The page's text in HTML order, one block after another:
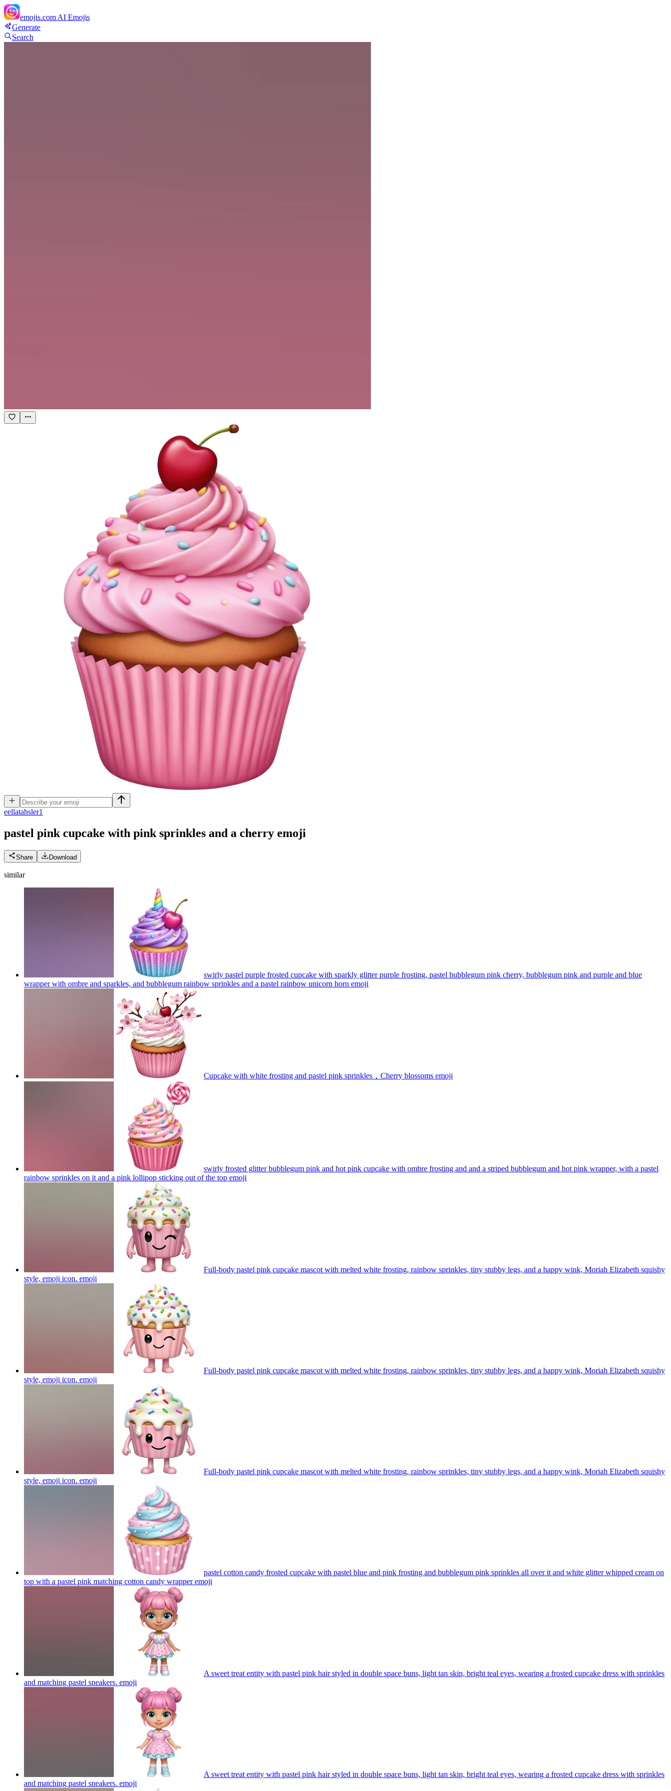
emojis.com AI Emojis
Generate
Search
eellatahsler1
pastel pink cupcake with pink sprinkles and a cherry emoji
Share Download
similar
swirly pastel purple frosted cupcake with sparkly glitter purple frosting, pastel bubblegum pink cherry, bubblegum pink and purple and blue
wrapper with ombre and sparkles, and bubblegum rainbow sprinkles and a pastel rainbow unicorn horn emoji
Cupcake with white frosting and pastel pink sprinkles，Cherry blossoms emoji
swirly frosted glitter bubblegum pink and hot pink cupcake with ombre frosting and and a striped bubblegum and hot pink wrapper, with a pastel
rainbow sprinkles on it and a pink lollipop sticking out of the top emoji
Full-body pastel pink cupcake mascot with melted white frosting, rainbow sprinkles, tiny stubby legs, and a happy wink, Moriah Elizabeth squishy
style, emoji icon. emoji
Full-body pastel pink cupcake mascot with melted white frosting, rainbow sprinkles, tiny stubby legs, and a happy wink, Moriah Elizabeth squishy
style, emoji icon. emoji
Full-body pastel pink cupcake mascot with melted white frosting, rainbow sprinkles, tiny stubby legs, and a happy wink, Moriah Elizabeth squishy
style, emoji icon. emoji
pastel cotton candy frosted cupcake with pastel blue and pink frosting and bubblegum pink sprinkles all over it and white glitter whipped cream on
top with a pastel pink matching cotton candy wrapperemoji
A sweet treat entity with pastel pink hair styled in double space buns, light tan skin, bright teal eyes, wearing a frosted cupcake dress with sprinkles
and matching pastel sneakers. emoji
A sweet treat entity with pastel pink hair styled in double space buns, light tan skin, bright teal eyes, wearing a frosted cupcake dress with sprinkles
and matching pastel sneakers. emoji